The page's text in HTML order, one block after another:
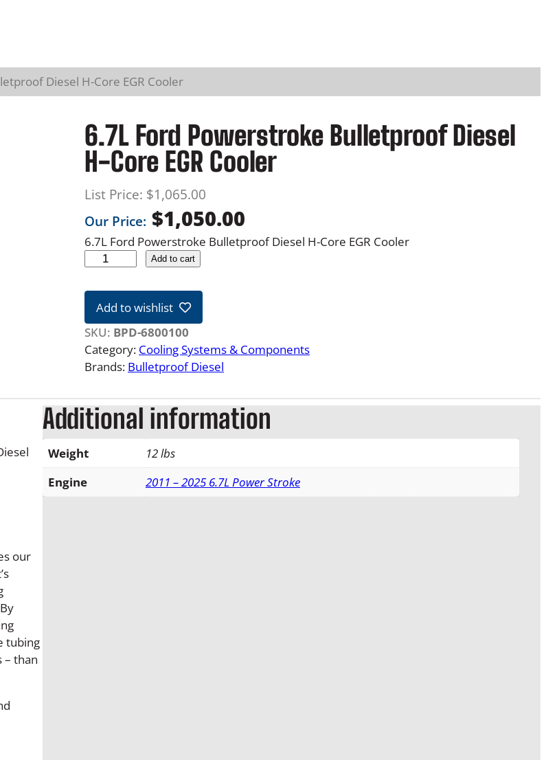
Diesel H-Core EGR Cooler
6.7L Ford Powerstroke Bulletproof Diesel
H-Core EGR Cooler
List Price: $1,065.00
Our Price: $1,050.00
6.7L Ford Powerstroke Bulletproof Diesel H-Core EGR Cooler
7
F
o
r
P
o
w
e
r
s
t
Add to cart
Add to wishlist
SKU: BPD-6800100
Category: Cooling Systems & Components
Brands: Bulletproof Diesel
our
tubing
– than
Additional information
Weight
12 lbs
Engine
2011 – 2025 6.7L Power Stroke